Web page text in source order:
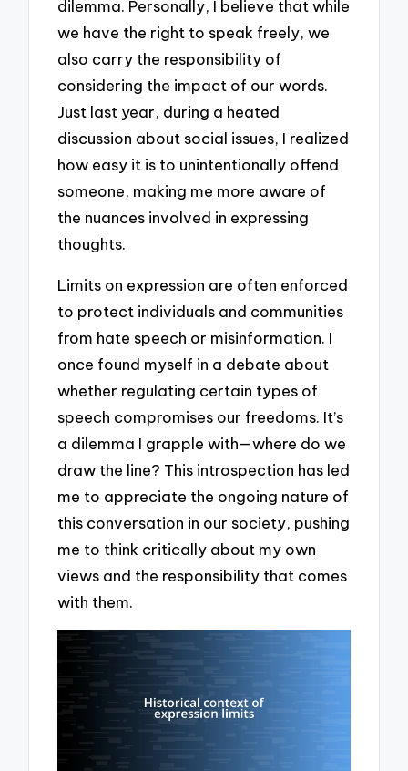
dilemma. Personally, I believe that while
we have the right to speak freely, we
also carry the responsibility of
considering the impact of our words.
Just last year, during a heated
discussion about social issues, I realized
how easy it is to unintentionally offend
someone, making me more aware of
the nuances involved in expressing
thoughts.
Limits on expression are often enforced
to protect individuals and communities
from hate speech or misinformation. I
once found myself in a debate about
whether regulating certain types of
speech compromises our freedoms. It’s
a dilemma I grapple with—where do we
draw the line? This introspection has led
me to appreciate the ongoing nature of
this conversation in our society, pushing
me to think critically about my own
views and the responsibility that comes
with them.